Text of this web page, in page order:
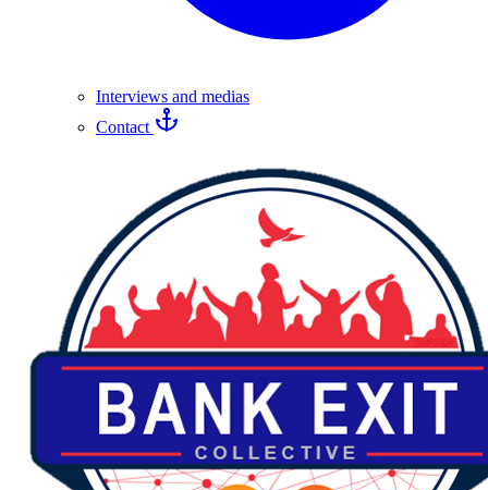
Interviews and medias
Contact